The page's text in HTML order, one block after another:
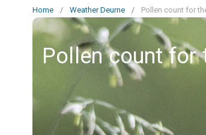
Home / Weather Deurne / Pollen count for
Pollen count for